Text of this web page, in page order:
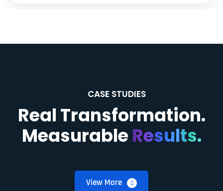
CASE STUDIES
Real Transformation.
Measurable Results.
View More